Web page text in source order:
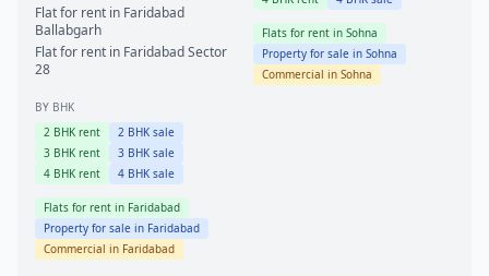
Flat for rent in Faridabad
Ballabgarh
Flat for rent in FaridabadSector
28
BY BHK
2 BHK rent 2 BHK sale
3 BHK rent 3 BHK sale
4 BHK rent 4 BHK sale
Flats for rent in Faridabad
Property for sale in Faridabad
Commercial in Faridabad
Flats for rent in Sohna
Property for sale in Sohna
Commercial in Sohna